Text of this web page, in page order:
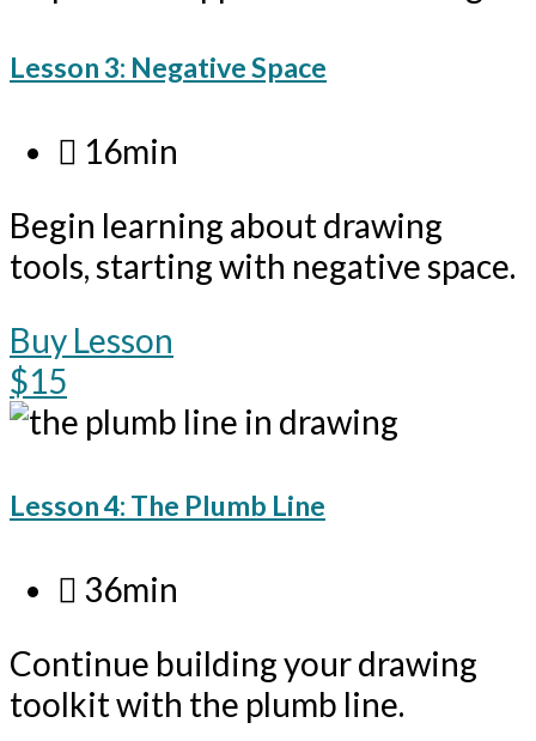
Lesson 3: Negative Space
16min
Begin learning about drawing
tools, starting with negative space.
Buy Lesson
$15
Lesson 4: The Plumb Line
36min
Continue building your drawing
toolkit with the plumb line.